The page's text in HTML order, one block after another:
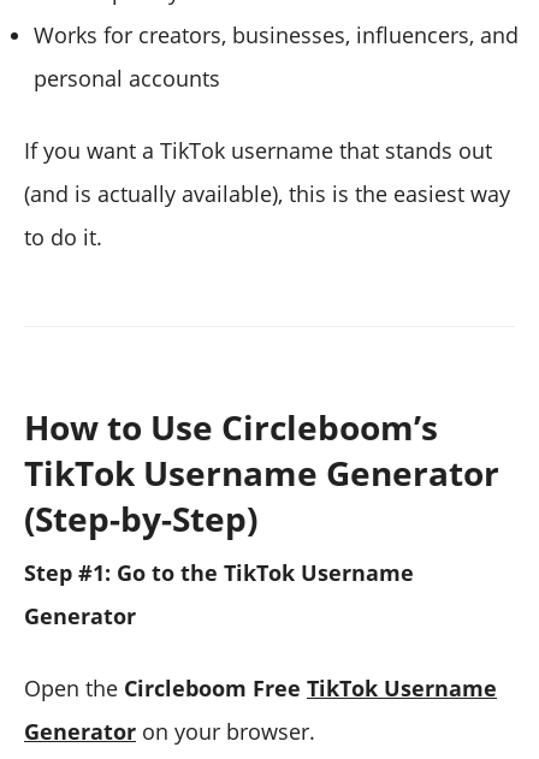
Works for creators, businesses, influencers, and
personal accounts
If you want a TikTok username that stands out
(and is actually available), this is the easiest way
to do it.
How to Use Circleboom’s
TikTok Username Generator
(Step-by-Step)
Step #1: Go to the TikTok Username
Generator
Open the Circleboom Free TikTok Username
Generator on your browser.